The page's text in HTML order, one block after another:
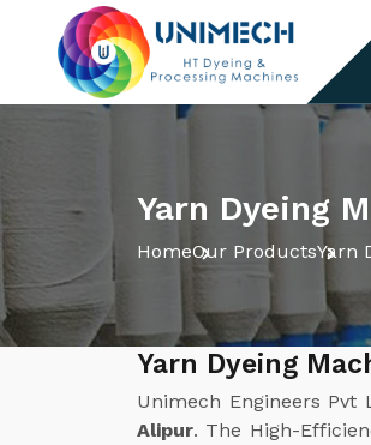
Yarn Dyeing
HomeOur ProductsYarn
Yarn Dyeing
Unimech Engineers
Alipur. The High-